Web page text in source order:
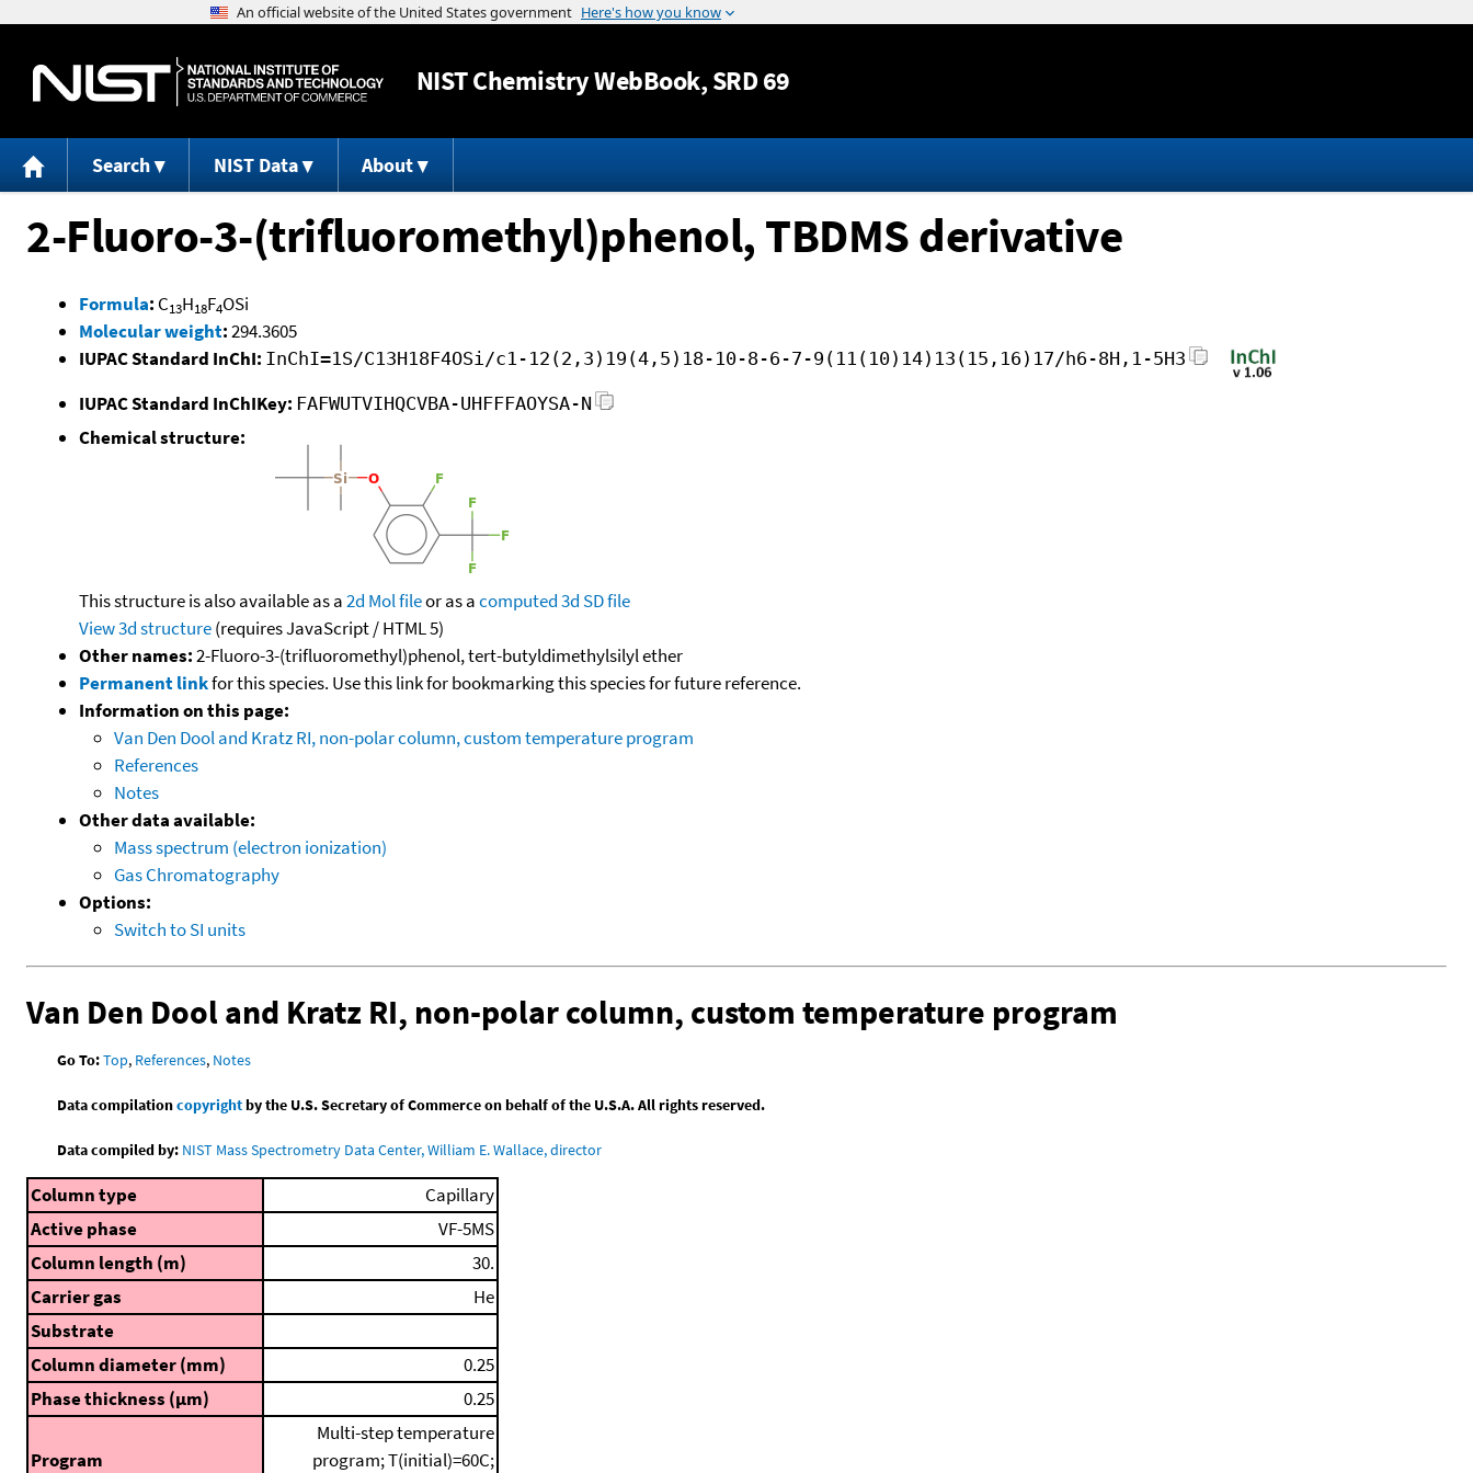
Jump to content
NISTChemistry WebBook, SRD 69
Search NIST Data About
2-Fluoro-3-(trifluoromethyl)phenol, TBDMS derivative
Formula: C13H18F4OSi
Molecular weight:294.3605
IUPAC Standard InChI: InChI=1S/C13H18F4OSi/c1-12(2,3)19(4,5)18-10-8-6-7-9(11(10)14)13(15,16)17/h6-8H,1-5H3
IUPAC Standard InChIKey: FAFWUTVIHQCVBA-UHFFFAOYSA-N
Chemical structure:
This structure is also available as a2d Mol fileor as acomputed3d SD file
View 3d structure(requires JavaScript / HTML 5)
Other names:2-Fluoro-3-(trifluoromethyl)phenol, tert-butyldimethylsilyl ether
Permanent linkfor this species. Use this link for bookmarking this species for future reference.
Information on this page:
Van Den Dool and Kratz RI, non-polar column, custom temperature program
References
Notes
Other data available:
Mass spectrum (electron ionization)
Gas Chromatography
Options:
Switch to SI units
Van Den Dool and Kratz RI, non-polar column, custom temperature program
Go To:Top, References, Notes
Data compilationcopyrightby the U.S. Secretary of Commerce on behalf of the U.S.A. All rights reserved.
Data compiled by: NIST Mass Spectrometry Data Center, William E. Wallace, director
Column type
Capillary
Active phase
VF-5MS
Column length (m)
30.
Carrier gas
He
Substrate
Column diameter (mm)
0.25
Phase thickness (μm)
0.25
Program
Multi-step temperature
program; T(initial)=60C;